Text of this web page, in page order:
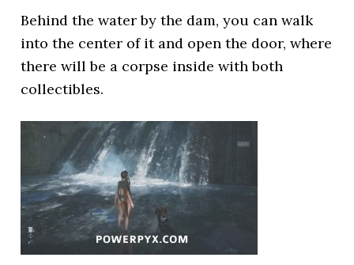
Behind the water by the dam, you can walk
into the center of it and open the door, where
there will be a corpse inside with both
collectibles.